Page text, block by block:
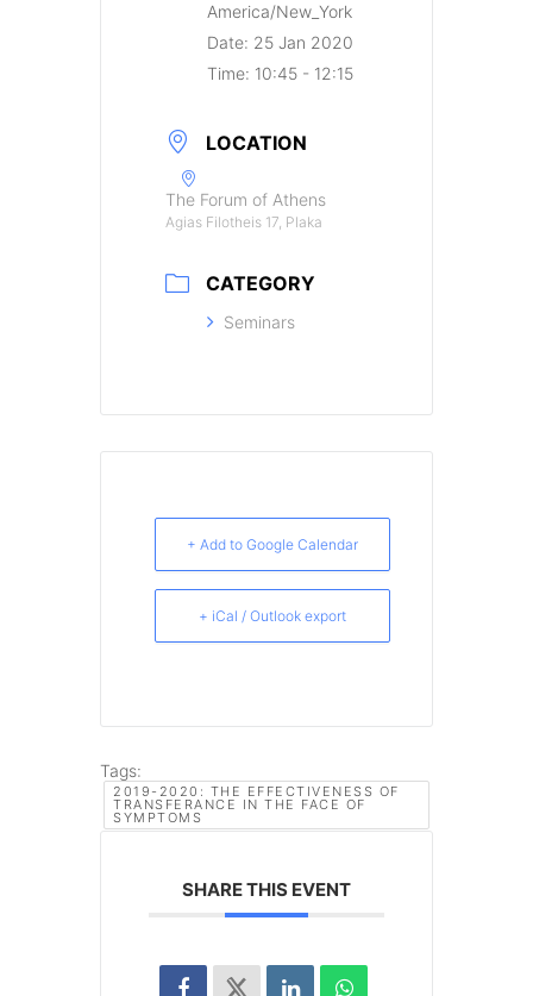
America/New_York
Date: 25 Jan 2020
Time: 10:45 - 12:15
LOCATION
The Forum of Athens
Agias Filotheis 17, Plaka
CATEGORY
Seminars
+ Add to Google Calendar
+ iCal / Outlook export
Tags:
2019-2020: THE EFFECTIVENESS OF
TRANSFERANCE IN THE FACE OF
SYMPTOMS
SHARE THIS EVENT